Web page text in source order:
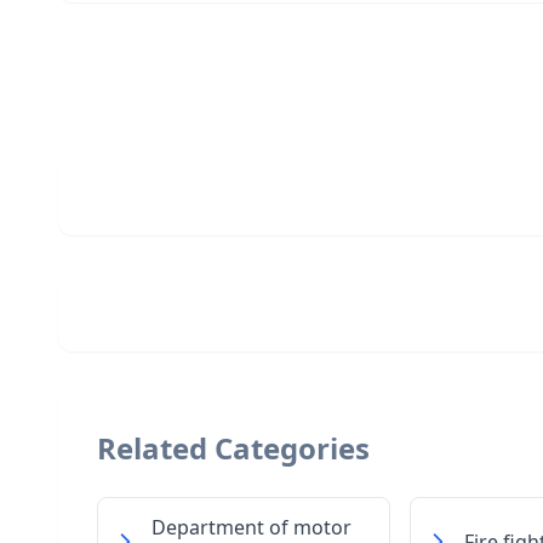
Related Categories
Department of motor